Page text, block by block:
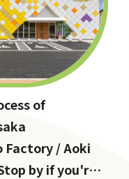
of
Factory / Aoki
by if you're